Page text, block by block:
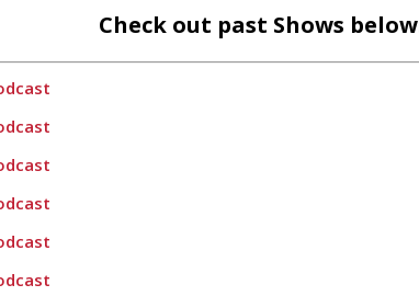
Check out past Shows